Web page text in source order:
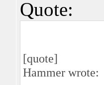
Quote:
[quote]
Hammer wrote: